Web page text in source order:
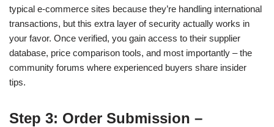
typical e-commerce sites because they’re handling international
transactions, but this extra layer of security actually works in
your favor. Once verified, you gain access to their supplier
database, price comparison tools, and most importantly – the
community forums where experienced buyers share insider
tips.
Step 3: Order Submission –